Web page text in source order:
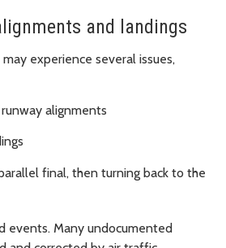
and landings
experience several issues,
alignments
final, then turning back to the
events. Many undocumented